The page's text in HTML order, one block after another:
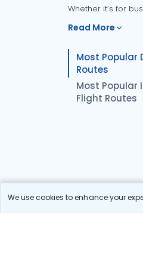
We use cookies to enhance your
Whether it’s for
Read More
Most Popular
Routes
Most
Flight Routes